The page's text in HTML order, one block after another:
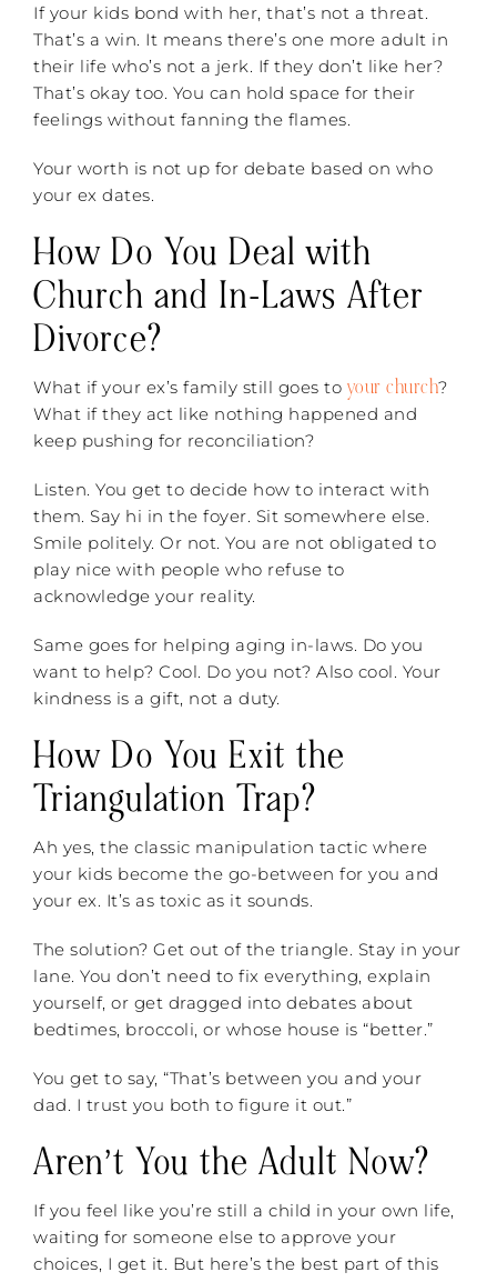
If your kids bond with her, that’s not a threat.
That’s a win. It means there’s one more adult in
their life who’s not a jerk. If they don’t like her?
That’s okay too. You can hold space for their
feelings without fanning the flames.
Your worth is not up for debate based on who
your ex dates.
How Do You Deal with
Church and In-Laws After
Divorce?
What if your ex’s family still goes to your church?
What if they act like nothing happened and
keep pushing for reconciliation?
Listen. You get to decide how to interact with
them. Say hi in the foyer. Sit somewhere else.
Smile politely. Or not. You are not obligated to
play nice with people who refuse to
acknowledge your reality.
Same goes for helping aging in-laws. Do you
want to help? Cool. Do you not? Also cool. Your
kindness is a gift, not a duty.
How Do You Exit the
Triangulation Trap?
Ah yes, the classic manipulation tactic where
your kids become the go-between for you and
your ex. It’s as toxic as it sounds.
The solution? Get out of the triangle. Stay in your
lane. You don’t need to fix everything, explain
yourself, or get dragged into debates about
bedtimes, broccoli, or whose house is “better.”
You get to say, “That’s between you and your
dad. I trust you both to figure it out.”
Aren’t You the Adult Now?
If you feel like you’re still a child in your own life,
waiting for someone else to approve your
choices, I get it. But here’s the best part of this